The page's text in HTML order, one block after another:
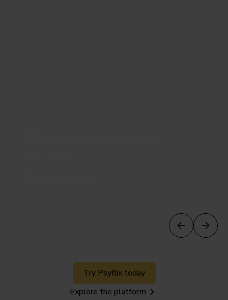
Try Psyflix today
Explore the platform